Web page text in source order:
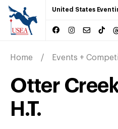
United States
Home Events +
Otter
H.T.